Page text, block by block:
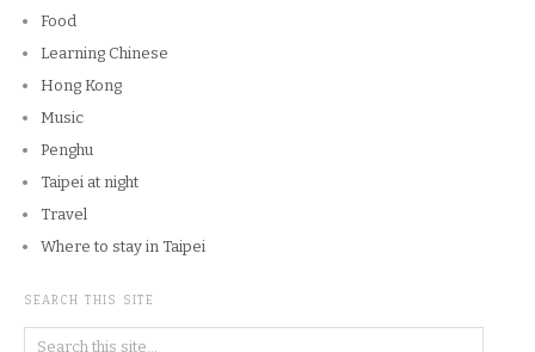
Food
Learning Chinese
Hong Kong
Music
Penghu
Taipei at night
Travel
Where to stay in Taipei
SEARCH THIS SITE